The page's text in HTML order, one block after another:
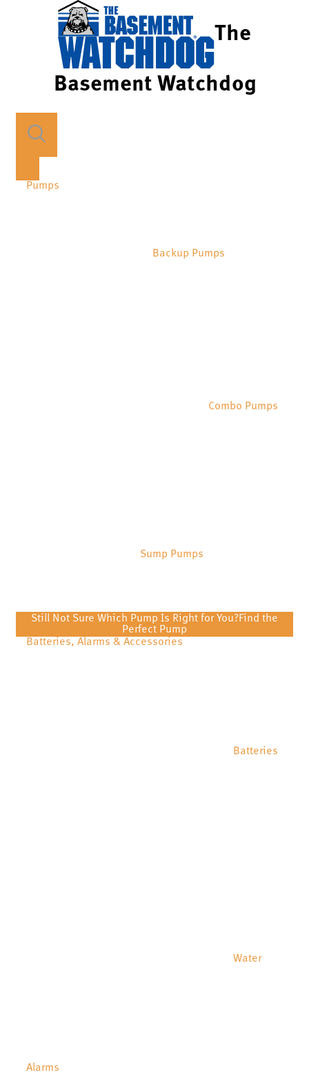
The
Basement Watchdog
Pumps
Backup Pumps
Combo Pumps
Sump Pumps
Still Not Sure Which Pump Is Right for You?Find the
Perfect Pump
Batteries, Alarms & Accessories
Batteries
Water
Alarms